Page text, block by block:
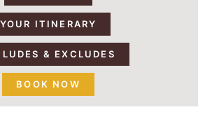
YOUR ITINERARY
& EXCLUDES
BOOK NOW